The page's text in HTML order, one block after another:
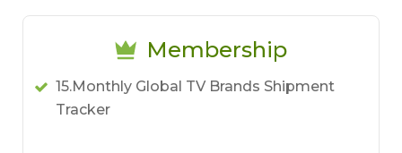
Membership
15.Monthly Global TV Brands Shipment
Tracker